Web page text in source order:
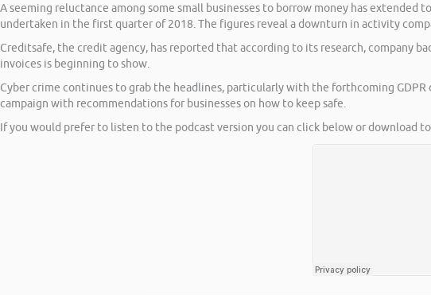
A seeming reluctance among some small businesses to borrow money has
undertaken in the first quarter of 2018. The figures reveal a downturn in activity
Creditsafe, the credit agency, has reported that according to its research, company
invoices is beginning to show.
Cyber crime continues to grab the headlines, particularly with the forthcoming GDPR
campaign with recommendations for businesses on how to keep safe.
If you would prefer to listen to the podcast version you can click below or download